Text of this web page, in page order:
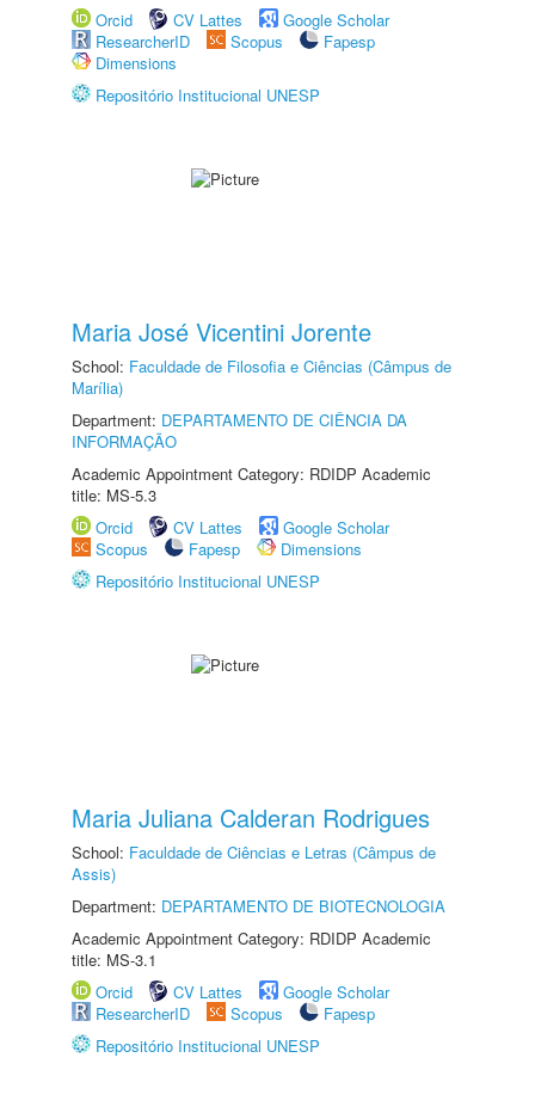
Orcid
CV Lattes
Google Scholar
ResearcherID
Scopus
Fapesp
Dimensions
Repositório Institucional UNESP
Maria José Vicentini Jorente
School: Faculdade de Filosofia e Ciências (Câmpus de
Marília)
Department: DEPARTAMENTO DE CIÊNCIA DA
INFORMAÇÃO
Academic Appointment Category: RDIDP Academic
title: MS-5.3
Orcid
CV Lattes
Google Scholar
Scopus
Fapesp
Dimensions
Repositório Institucional UNESP
Maria Juliana Calderan Rodrigues
School: Faculdade de Ciências e Letras (Câmpus de
Assis)
Department: DEPARTAMENTO DE BIOTECNOLOGIA
Academic Appointment Category: RDIDP Academic
title: MS-3.1
Orcid
CV Lattes
Google Scholar
ResearcherID
Scopus
Fapesp
Repositório Institucional UNESP